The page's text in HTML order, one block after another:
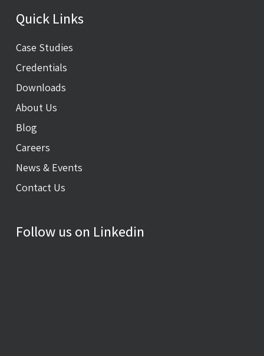
Quick Links
Case Studies
Credentials
Downloads
About Us
Blog
Careers
News & Events
Contact Us
Follow us on Linkedin